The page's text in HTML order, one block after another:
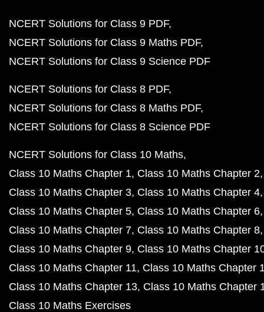
NCERT Solutions for Class 9 PDF
NCERT Solutions for Class 9 Maths PDF
NCERT Solutions for Class 9 Science PDF
NCERT Solutions for Class 8 PDF
NCERT Solutions for Class 8 Maths PDF
NCERT Solutions for Class 8 Science PDF
NCERT Solutions for Class 10 Maths
Class 10 Maths Chapter 1 Class 10 Maths Chapter 2
Class 10 Maths Chapter 3 Class 10 Maths Chapter 4
Class 10 Maths Chapter 5 Class 10 Maths Chapter 6
Class 10 Maths Chapter 7 Class 10 Maths Chapter 8
Class 10 Maths Chapter 9 Class 10 Maths Chapter
Class 10 Maths Chapter 11 Class 10 Maths Chapter
Class 10 Maths Chapter 13 Class 10 Maths Chapter
Class 10 Maths Exercises